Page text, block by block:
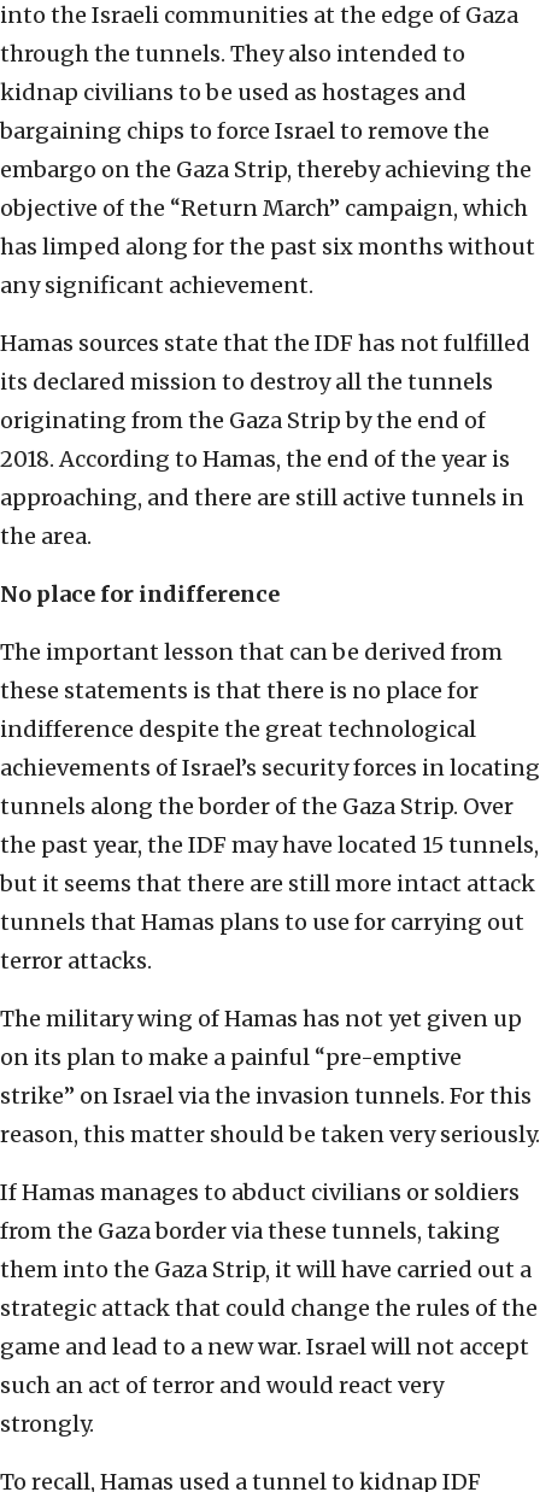
into the Israeli communities at the edge of Gaza
through the tunnels. They also intended to
kidnap civilians to be used as hostages and
bargaining chips to force Israel to remove the
embargo on the Gaza Strip, thereby achieving the
objective of the “Return March” campaign, which
has limped along for the past six months without
any significant achievement.
Hamas sources state that the IDF has not fulfilled
its declared mission to destroy all the tunnels
originating from the Gaza Strip by the end of
2018. According to Hamas, the end of the year is
approaching, and there are still active tunnels in
the area.
No place for indifference
The important lesson that can be derived from
these statements is that there is no place for
indifference despite the great technological
achievements of Israel’s security forces in locating
tunnels along the border of the Gaza Strip. Over
the past year, the IDF may have located 15 tunnels,
but it seems that there are still more intact attack
tunnels that Hamas plans to use for carrying out
terror attacks.
The military wing of Hamas has not yet given up
on its plan to make a painful “pre-emptive
strike” on Israel via the invasion tunnels. For this
reason, this matter should be taken very seriously.
If Hamas manages to abduct civilians or soldiers
from the Gaza border via these tunnels, taking
them into the Gaza Strip, it will have carried out a
strategic attack that could change the rules of the
game and lead to a new war. Israel will not accept
such an act of terror and would react very
strongly.
To recall, Hamas used a tunnel to kidnap IDF